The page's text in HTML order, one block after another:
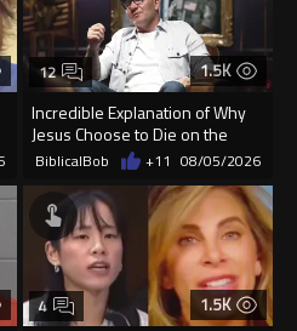
1.5K
Incredible Explanation of Why
Jesus Choose to Die on the
Cross.
12
BiblicalBob +11 08/05/2026
1.5K
4